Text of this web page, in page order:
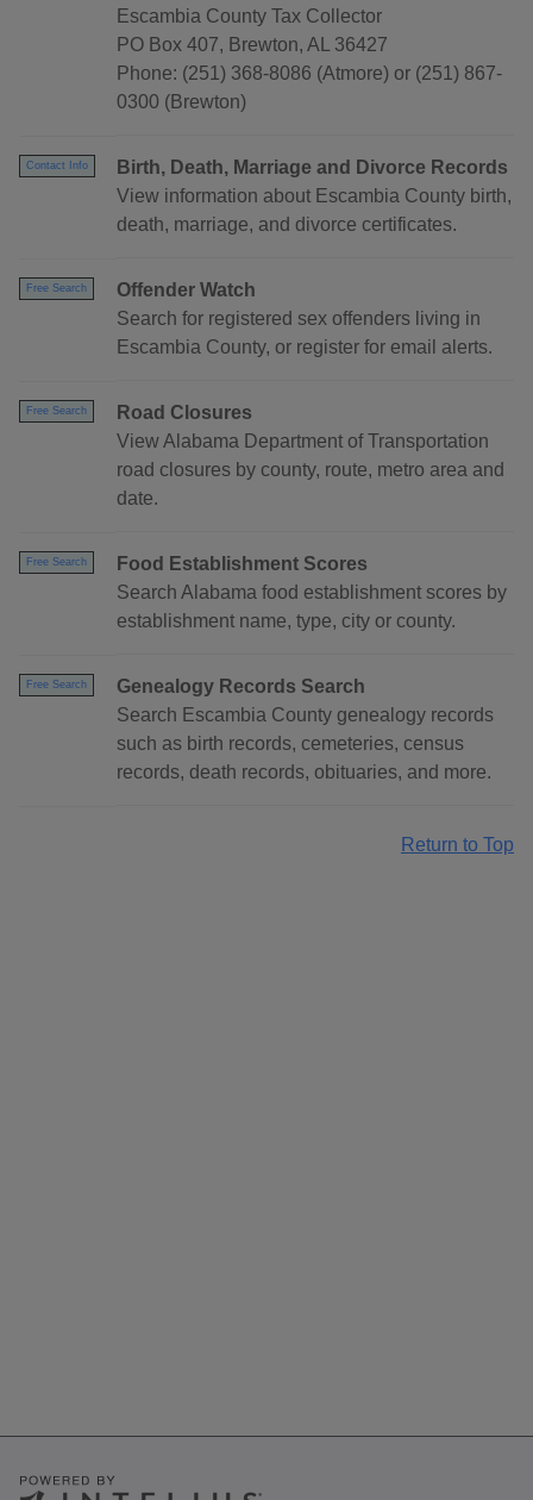
Escambia County Tax Collector
PO Box 407, Brewton, AL 36427
Phone: (251) 368-8086 (Atmore) or (251) 867-
0300 (Brewton)
Contact Info
Birth, Death, Marriage and Divorce Records
View information about Escambia County birth,
death, marriage, and divorce certificates.
Free Search
Offender Watch
Search for registered sex offenders living in
Escambia County, or register for email alerts.
Free Search
Road Closures
View Alabama Department of Transportation
road closures by county, route, metro area and
date.
Free Search
Food Establishment Scores
Search Alabama food establishment scores by
establishment name, type, city or county.
Free Search
Genealogy Records Search
Search Escambia County genealogy records
such as birth records, cemeteries, census
records, death records, obituaries, and more.
Return to Top